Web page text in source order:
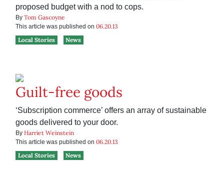
proposed budget with a nod to cops.
By Tom Gascoyne
This article was published on 06.20.13
Local Stories
News
Guilt-free goods
‘Subscription commerce’ offers an array of sustainable
goods delivered to your door.
By Harriet Weinstein
This article was published on 06.20.13
Local Stories
News